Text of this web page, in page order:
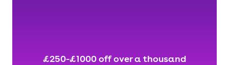
£250-£1000 off over a thousand